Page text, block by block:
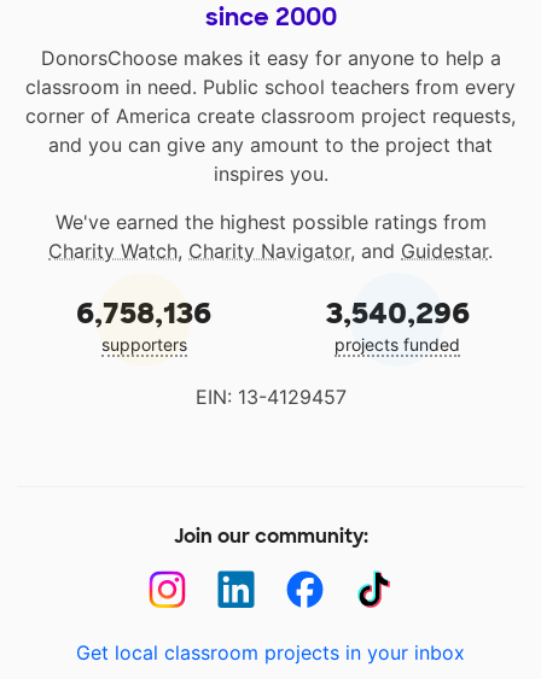
since 2000
DonorsChoose makes it easy for anyone to help a
classroom in need. Public school teachers from every
corner of America create classroom project requests,
and you can give any amount to the project that
inspires you.
We've earned the highest possible ratings from
Charity Watch, Charity Navigator, and Guidestar.
6,758,136
supporters
3,540,296
projects funded
EIN: 13-4129457
Join our community:
Get local classroom projects in your inbox